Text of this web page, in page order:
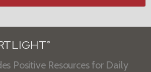
®
Positive Resources for Daily